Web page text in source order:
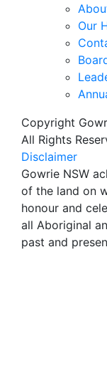
Our
Copyright
All Rights
Disclaimer
Gowrie NSW
of the land on
honour and
all Aboriginal
past and